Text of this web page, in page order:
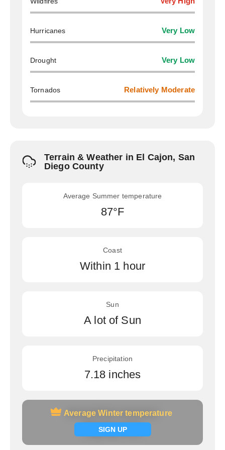
Hurricanes Very Low
Drought Very Low
Tornados Relatively Moderate
Terrain & Weather in El Cajon, San
Diego County
Average Summer temperature
87°F
Coast
Within 1 hour
Sun
A lot of Sun
Precipitation
7.18 inches
Average Winter temperature
SIGN UP
Average Winter temperature
Signup now